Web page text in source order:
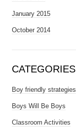
January 2015
October 2014
CATEGORIES
Boy friendly strategies
Boys Will Be Boys
Classroom Activities